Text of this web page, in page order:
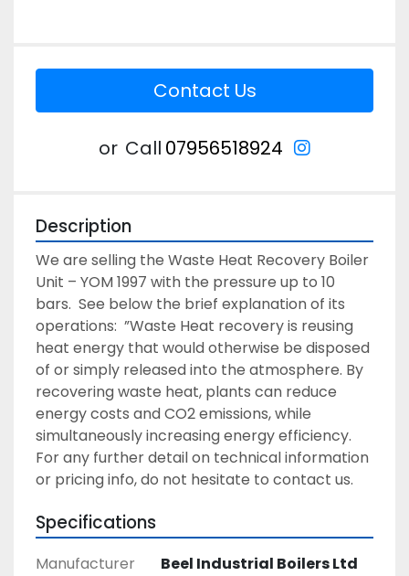
Contact Us
or Call 07956518924 instagram
Description
We are selling the Waste Heat Recovery Boiler
Unit – YOM 1997 with the pressure up to 10
bars.  See below the brief explanation of its
operations:  ”Waste Heat recovery is reusing
heat energy that would otherwise be disposed
of or simply released into the atmosphere. By
recovering waste heat, plants can reduce
energy costs and CO2 emissions, while
simultaneously increasing energy efficiency.
For any further detail on technical information
or pricing info, do not hesitate to contact us.
Specifications
Manufacturer
Beel Industrial Boilers Ltd